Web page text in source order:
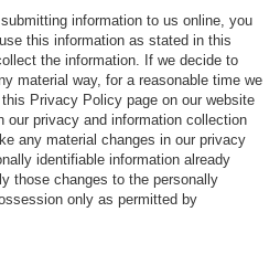
information to us online, you
this information as stated in this
the information. If we decide to
material way, for a reasonable time we
Privacy Policy page on our website
our privacy and information collection
any material changes in our privacy
identifiable information already
those changes to the personally
only as permitted by